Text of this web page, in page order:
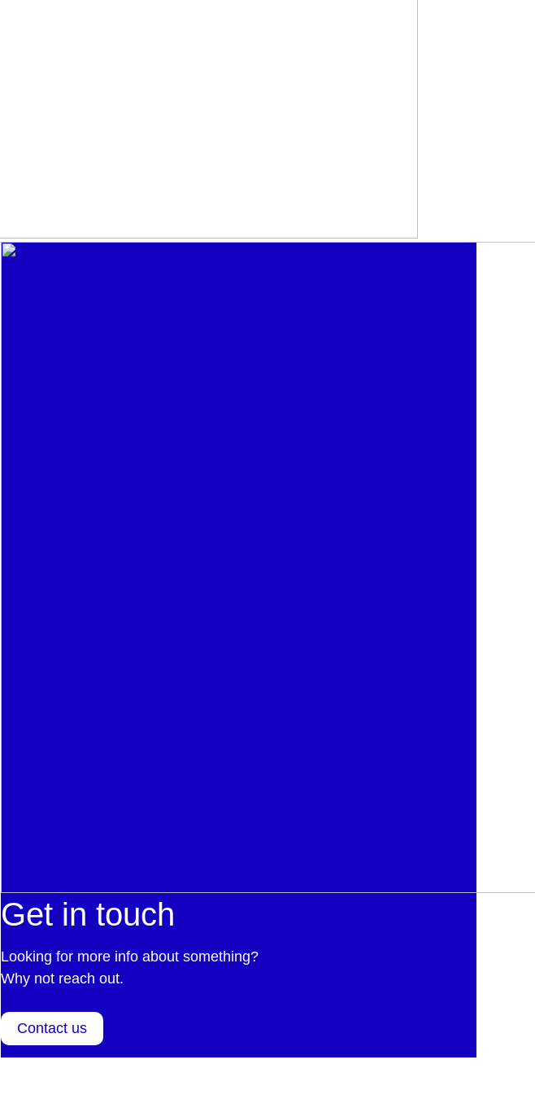
Get in touch
Looking for more info about something?
Why not reach out.
Contact us